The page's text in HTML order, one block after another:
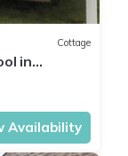
Cottage
in
Availability